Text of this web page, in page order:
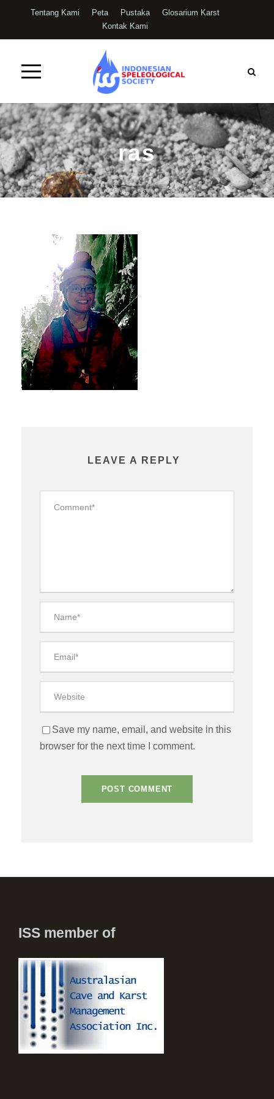
Tentang Kami Peta Pustaka
Glosarium Karst
Kontak Kami
ras
LEAVE A REPLY
Save my name, email, and website in this
browser for the next time I comment.
ISS member of